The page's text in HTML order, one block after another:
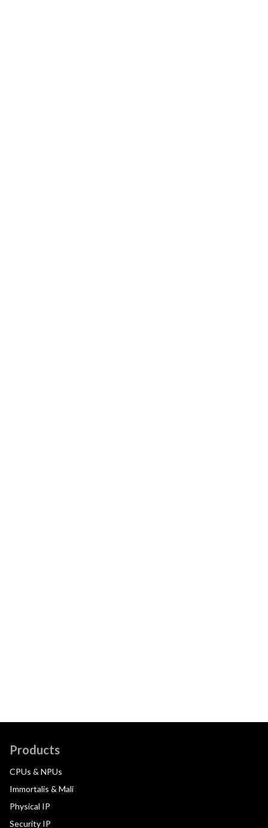
Products
CPUs & NPUs
Immortalis & Mali
Physical IP
Security IP